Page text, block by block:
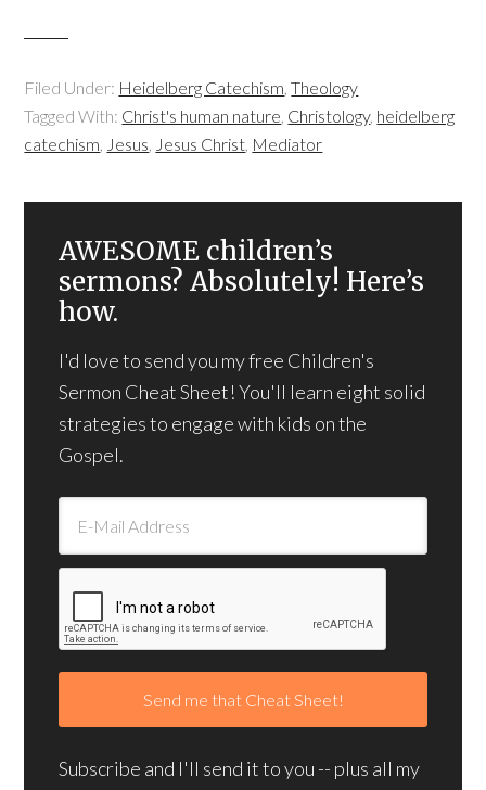
Filed Under: Heidelberg Catechism,Theology
Tagged With: Christ's human nature, Christology, heidelberg
catechism, Jesus, Jesus Christ, Mediator
AWESOME children’s
sermons? Absolutely! Here’s
how.
I'd love to send you my free Children's
Sermon Cheat Sheet! You'll learn eight solid
strategies to engage with kids on the
Gospel.
Subscribe and I'll send it to you -- plus all my